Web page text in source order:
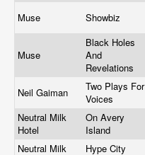
Muse Showbiz
Muse
Black Holes
And
Revelations
Neil Gaiman
Two Plays For
Voices
Neutral Milk
Hotel
On Avery
Island
Neutral Milk
Hype City